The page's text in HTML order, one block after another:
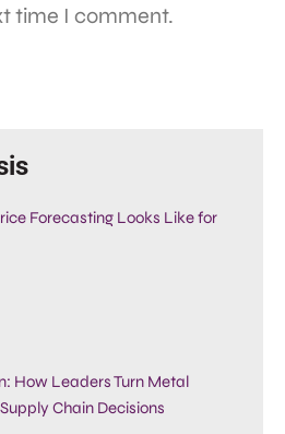
time I comment.
Forecasting Looks Like for
How Leaders Turn Metal
Chain Decisions